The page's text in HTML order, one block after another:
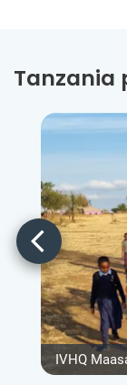
Tanzania
IVHQ